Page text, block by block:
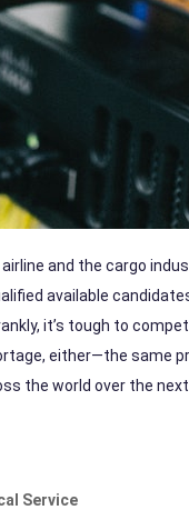
and the cargo
available
it’s tough to
either—the same
the world over the
Service